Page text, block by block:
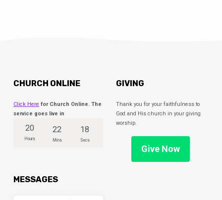
CHURCH ONLINE
Click Here for Church Online. The
service goes live in
20
Hours
22
Mins
18
Secs
GIVING
Thank you for your faithfulness to
God and His church in your giving
worship.
Give Now
MESSAGES